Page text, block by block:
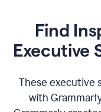
Find
Executive
These executive
with